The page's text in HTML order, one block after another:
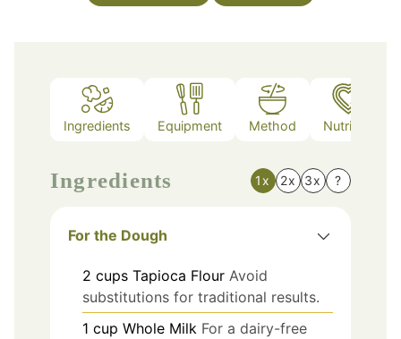
Ingredients Equipment Method Nutrition
Ingredients 1x 2x 3x ?
For the Dough
2 cups Tapioca Flour Avoid
substitutions for traditional results.
1 cup Whole Milk For a dairy-free